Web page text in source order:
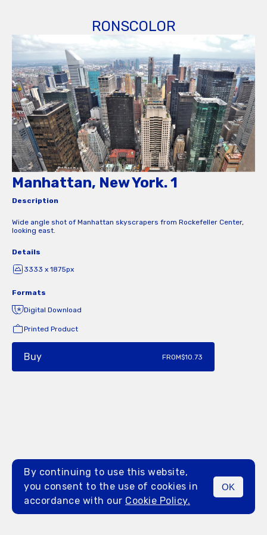
RONSCOLOR
MENU
Manhattan, New York. 1
Description
Wide angle shot of Manhattan skyscrapers from Rockefeller Center,
looking east.
Details
3333 x 1875px
Formats
Digital Download
Printed Product
Buy FROM$10.73
By continuing to use this website,
you consent to the use of cookies in
accordance with our Cookie Policy.
OK